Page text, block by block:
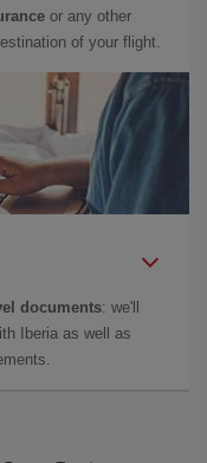
or any other
of your flight.
documents: we'll
Iberia as well as